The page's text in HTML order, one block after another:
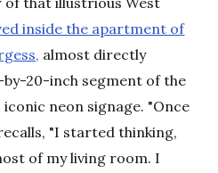
inside the apartment of
almost directly
20-inch segment of the
neon signage. "Once
"I started thinking,
of my living room. I